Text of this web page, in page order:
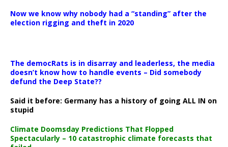
Now we know why nobody had a “standing” after the
election rigging and theft in 2020
The democRats is in disarray and leaderless, the media
doesn’t know how to handle events – Did somebody
defund the Deep State??
Said it before: Germany has a history of going ALL IN on
stupid
Climate Doomsday Predictions That Flopped
Spectacularly – 10 catastrophic climate forecasts that